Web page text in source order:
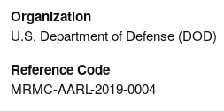
Organization
U.S. Department of Defense (DOD)
Reference Code
MRMC-AARL-2019-0004